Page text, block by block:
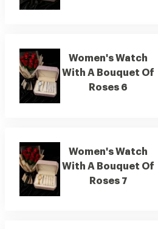
Women's Watch
With A Bouquet Of
Roses 6
Women's Watch
With A Bouquet Of
Roses 7